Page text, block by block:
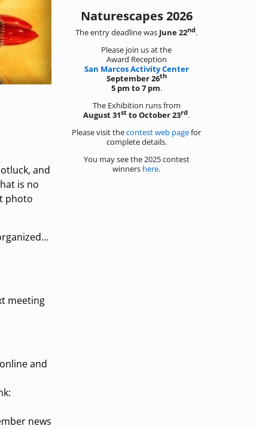
and
is no
photo
meeting
and
news
Naturescapes 2026
The entry deadline was June 22nd.
Please join us at the
Award Reception
San Marcos Activity Center
September 26th
5 pm to 7 pm.
The Exhibition runs from
August 31st to October 23rd.
Please visit thecontest web pagefor
complete details.
You may see the 2025 contest
winners here.